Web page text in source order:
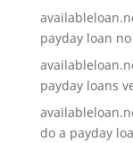
payday loan
payday loans
do a payday